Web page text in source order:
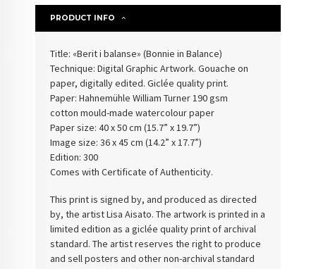
PRODUCT INFO
Title: «Berit i balanse» (Bonnie in Balance)
Technique: Digital Graphic Artwork. Gouache on
paper, digitally edited. Giclée quality print.
Paper: Hahnemühle William Turner 190 gsm
cotton mould-made watercolour paper
Paper size: 40 x 50 cm (15.7” x 19.7”)
Image size: 36 x 45 cm (14.2” x 17.7”)
Edition: 300
Comes with Certificate of Authenticity.
This print is signed by, and produced as directed
by, the artist Lisa Aisato. The artwork is printed in a
limited edition as a giclée quality print of archival
standard. The artist reserves the right to produce
and sell posters and other non-archival standard